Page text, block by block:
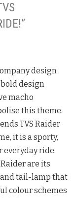
design
design
macho
this theme.
TVS Raider
it is a sporty,
everyday ride.
are its
tail-lamp that
colour schemes